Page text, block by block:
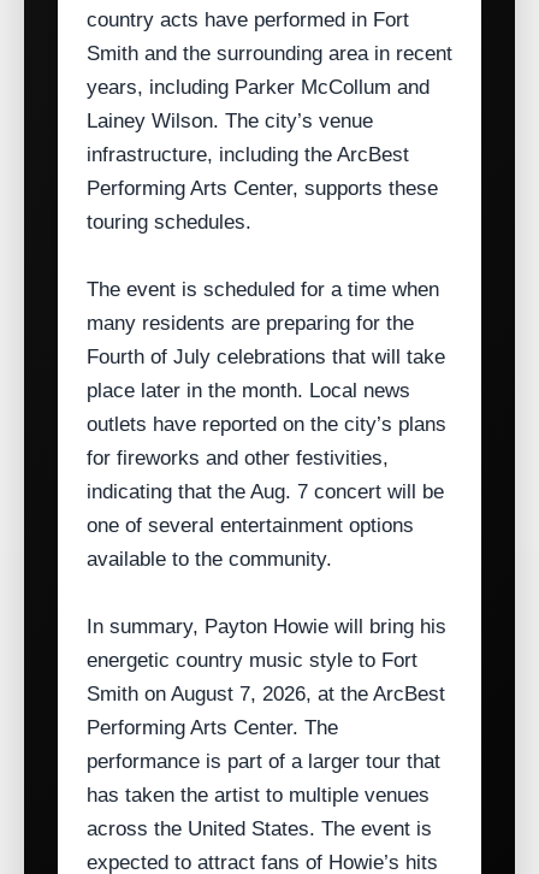
country acts have performed in Fort
Smith and the surrounding area in recent
years, including Parker McCollum and
Lainey Wilson. The city’s venue
infrastructure, including the ArcBest
Performing Arts Center, supports these
touring schedules.
The event is scheduled for a time when
many residents are preparing for the
Fourth of July celebrations that will take
place later in the month. Local news
outlets have reported on the city’s plans
for fireworks and other festivities,
indicating that the Aug. 7 concert will be
one of several entertainment options
available to the community.
In summary, Payton Howie will bring his
energetic country music style to Fort
Smith on August 7, 2026, at the ArcBest
Performing Arts Center. The
performance is part of a larger tour that
has taken the artist to multiple venues
across the United States. The event is
expected to attract fans of Howie’s hits